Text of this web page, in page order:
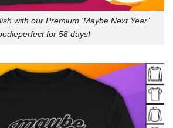
with our Premium ‘Maybe Next Year’
for 58 days!